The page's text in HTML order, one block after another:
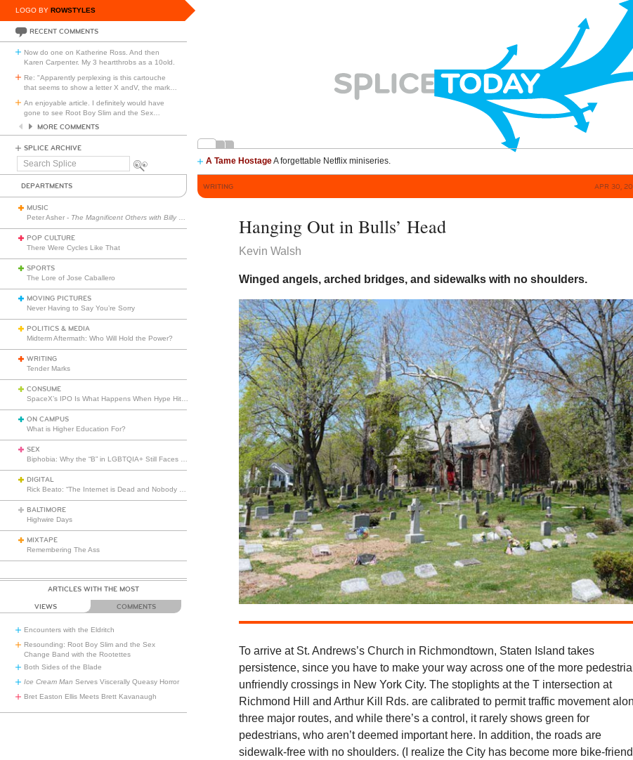
LOGO BY ROWSTYLES
RECENT COMMENTS
Now do one on Katherine Ross. And then
Karen Carpenter. My 3 heartthrobs as a 10old.
Re: "Apparently perplexing is this cartouche
that seems to show a letter X andV, the mark
An enjoyable article. I definitely would have
gone to see Root Boy Slim and the Sex
MORE COMMENTS
SPLICE ARCHIVE
Search
A Tame HostageA forgettable Netflix miniseries.
DEPARTMENTS
MUSIC
Peter Asher - The Magnificent Others with Billy Corgan
POP CULTURE
There Were Cycles Like That
SPORTS
The Lore of Jose Caballero
MOVING PICTURES
Never Having to Say You’re Sorry
POLITICS & MEDIA
Midterm Aftermath: Who Will Hold the Power?
WRITING
Tender Marks
CONSUME
ON CAMPUS
What is Higher Education For?
SEX
DIGITAL
BALTIMORE
Highwire Days
MIXTAPE
Remembering The Ass
ARTICLES WITH THE MOST
VIEWS COMMENTS
Encounters with the Eldritch
Resounding: Root Boy Slim and the Sex
Change Band with the Rootettes
Both Sides of the Blade
Ice Cream Man Serves Viscerally Queasy Horror
Bret Easton Ellis Meets Brett Kavanaugh
WRITING APR 30,
Hanging Out in Bulls’ Head
Kevin Walsh
Winged angels, arched bridges, and sidewalks with no shoulders.
To arrive at St. Andrews’s Church in Richmondtown, Staten Island takes
persistence, since you have to make your way across one of the more
unfriendly crossings in New York City. The stoplights at the T intersection at
Richmond Hill and Arthur Kill Rds. are calibrated to permit traffic movement
three major routes, and while there’s a control, it rarely shows green for
pedestrians, who aren’t deemed important here. In addition, the roads are
sidewalk-free with no shoulders. (I realize the City has become more bike-